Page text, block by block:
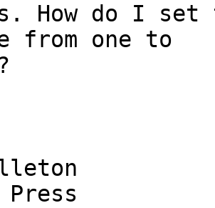
How do I set
from one to
Press